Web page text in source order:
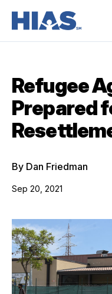
Refugee
Prepared
By Dan Friedman
Sep 20, 2021